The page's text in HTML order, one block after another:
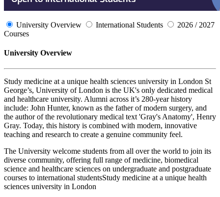
University Overview International Students
2026 / 2027
Courses
University Overview
Study medicine at a unique health sciences university in London St
George’s, University of London is the UK's only dedicated medical
and healthcare university. Alumni across it’s 280-year history
include: John Hunter, known as the father of modern surgery, and
the author of the revolutionary medical text 'Gray's Anatomy', Henry
Gray. Today, this history is combined with modern, innovative
teaching and research to create a genuine community feel.
The University welcome students from all over the world to join its
diverse community, offering full range of medicine, biomedical
science and healthcare sciences on undergraduate and postgraduate
courses to international studentsStudy medicine at a unique health
sciences university in London